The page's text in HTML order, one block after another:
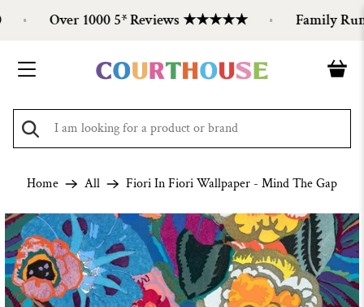
Over 1000 5* Reviews ★★★★★ Family Run
Home All Fiori In Fiori Wallpaper - Mind The Gap